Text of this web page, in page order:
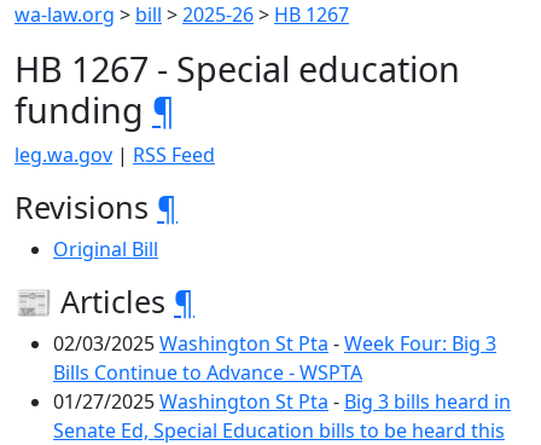
wa-law.org > bill >2025-26> HB 1267
HB 1267 - Special education
funding ¶
leg.wa.gov | RSS Feed
Revisions ¶
Original Bill
📰 Articles ¶
02/03/2025Washington St Pta -Week Four: Big 3
Bills Continue to Advance - WSPTA
01/27/2025Washington St Pta - Big 3 bills heard in
Senate Ed, Special Education bills to be heard this